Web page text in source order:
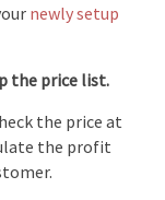
newly setup
the price list.
the price at
the profit